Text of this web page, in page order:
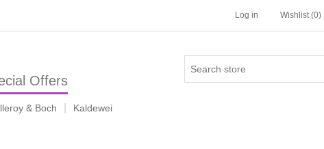
Log in Wishlist (0)
Offers
& Boch Kaldewei